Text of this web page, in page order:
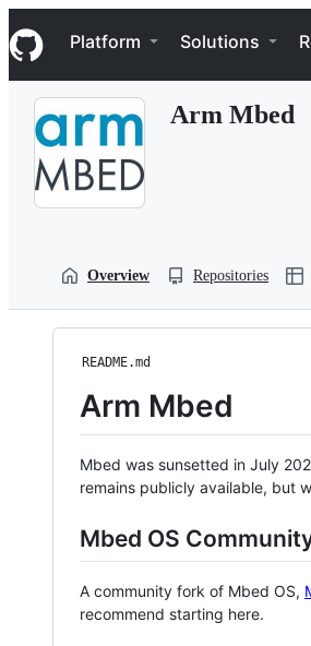
k
i
p
Navigation Menu
Platform Solutions
Arm Mbed
Overview Repositories
README.md
Arm Mbed
Mbed was sunsetted in July
remains publicly available, but
Mbed OS
A community fork of Mbed OS,
recommend starting here.